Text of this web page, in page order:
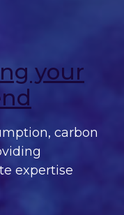
your
carbon
expertise